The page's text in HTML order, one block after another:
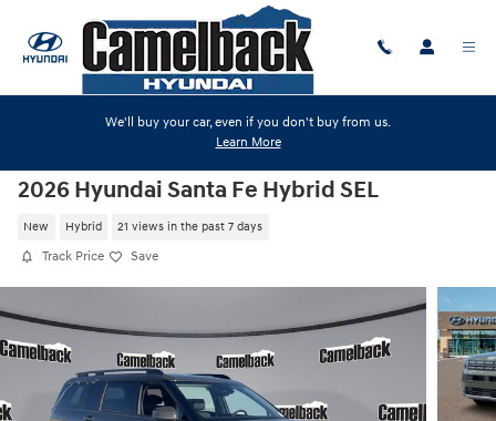
We'll buy your car, even if you don't buy from us.
Learn More
2026 Hyundai Santa Fe Hybrid SEL
New Hybrid 21 views in the past 7 days
Track Price Save